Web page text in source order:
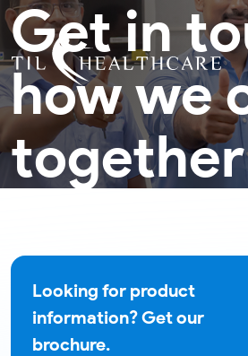
Get in
how we
together
Looking for product
information? Get our
brochure.